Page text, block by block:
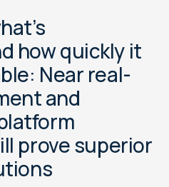
how quickly it
Near real-
and
prove superior